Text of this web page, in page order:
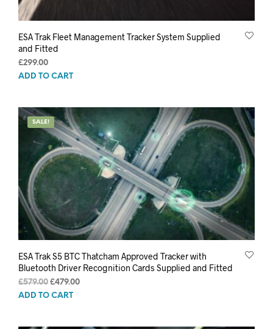
ESA Trak Fleet Management Tracker System Supplied
and Fitted
£299.00
ADD TO CART
SALE!
ESA Trak S5 BTC Thatcham Approved Tracker with
Bluetooth Driver Recognition Cards Supplied and Fitted
£579.00 Original
price
£479.00Current
ADD TO CART